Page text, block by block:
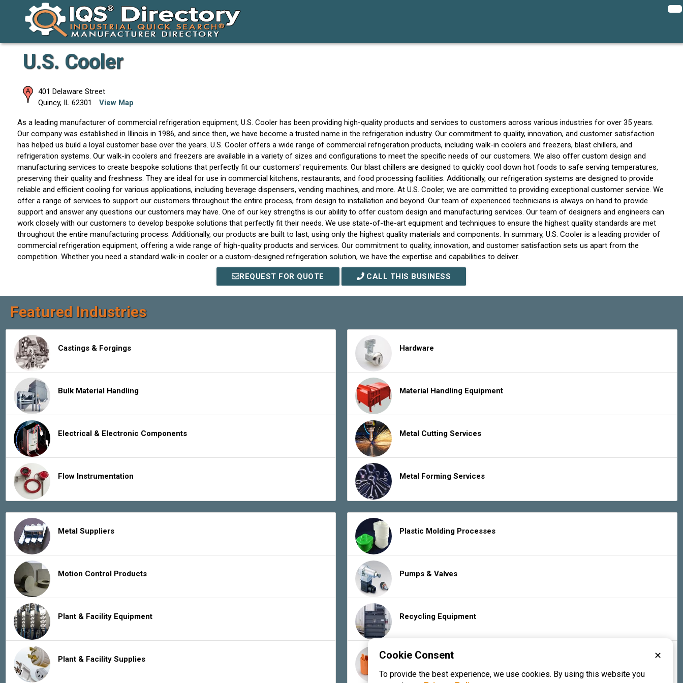
U.S. Cooler
401 Delaware Street
Quincy, IL 62301 View Map
As a leading manufacturer of commercial refrigeration equipment, U.S. Cooler has been providing high-quality products and services to customers across various industries for over 35 years.
Our company was established in Illinois in 1986, and since then, we have become a trusted name in the refrigeration industry. Our commitment to quality, innovation, and customer satisfaction
has helped us build a loyal customer base over the years. U.S. Cooler offers a wide range of commercial refrigeration products, including walk-in coolers and freezers, blast chillers, and
refrigeration systems. Our walk-in coolers and freezers are available in a variety of sizes and configurations to meet the specific needs of our customers. We also offer custom design and
manufacturing services to create bespoke solutions that perfectly fit our customers' requirements. Our blast chillers are designed to quickly cool down hot foods to safe serving temperatures,
preserving their quality and freshness. They are ideal for use in commercial kitchens, restaurants, and food processing facilities. Additionally, our refrigeration systems are designed to provide
reliable and efficient cooling for various applications, including beverage dispensers, vending machines, and more. At U.S. Cooler, we are committed to providing exceptional customer service. We
offer a range of services to support our customers throughout the entire process, from design to installation and beyond. Our team of experienced technicians is always on hand to provide
support and answer any questions our customers may have. One of our key strengths is our ability to offer custom design and manufacturing services. Our team of designers and engineers can
work closely with our customers to develop bespoke solutions that perfectly fit their needs. We use state-of-the-art equipment and techniques to ensure the highest quality standards are met
throughout the entire manufacturing process. Additionally, our products are built to last, using only the highest quality materials and components. In summary, U.S. Cooler is a leading provider of
commercial refrigeration equipment, offering a wide range of high-quality products and services. Our commitment to quality, innovation, and customer satisfaction sets us apart from the
competition. Whether you need a standard walk-in cooler or a custom-designed refrigeration solution, we have the expertise and capabilities to deliver.
REQUEST FOR QUOTE CALL THIS BUSINESS
Featured Industries
Castings & Forgings
Bulk Material Handling
Electrical & Electronic Components
Flow Instrumentation
Hardware
Material Handling Equipment
Metal Cutting Services
Metal Forming Services
Metal Suppliers
Motion Control Products
Plant & Facility Equipment
Plant & Facility Supplies
Plastic Molding Processes
Pumps & Valves
Recycling Equipment
Rubber Products & Services
Cookie Consent ✕
To provide the best experience, we use cookies. By using this website you